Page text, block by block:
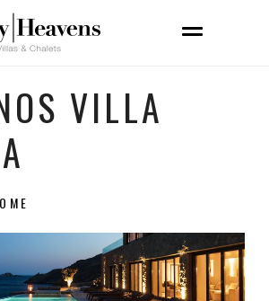
VILLA